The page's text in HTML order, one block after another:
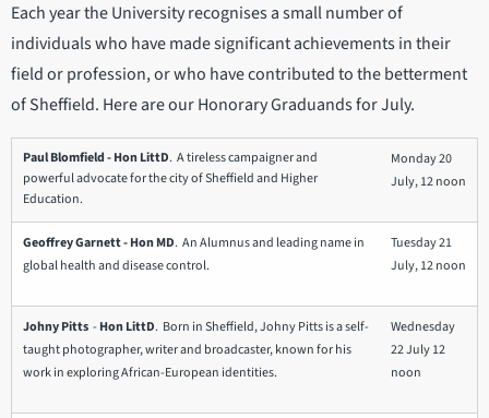
Each year the University recognises a small number of
individuals who have made significant achievements in their
field or profession, or who have contributed to the betterment
of Sheffield. Here are our Honorary Graduands for July.
Paul Blomfield - Hon LittD. A tireless campaigner and
powerful advocate for the city of Sheffield and Higher
Education.
Monday 20
July, 12 noon
Geoffrey Garnett - Hon MD. An Alumnus and leading name in
global health and disease control.
Tuesday 21
July, 12 noon
Johny Pitts - Hon LittD. Born in Sheffield, Johny Pitts is a self-
taught photographer, writer and broadcaster, known for his
work in exploring African-European identities.
Wednesday
22 July 12
noon